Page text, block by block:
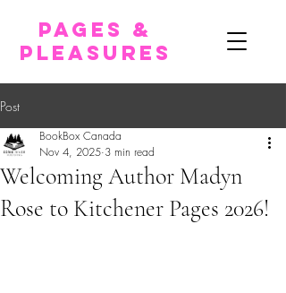
pages &
pleasures
Post
Welcoming Author Madyn
Rose to Kitchener Pages 2026!
BookBox Canada
Nov 4, 2025 3 min read